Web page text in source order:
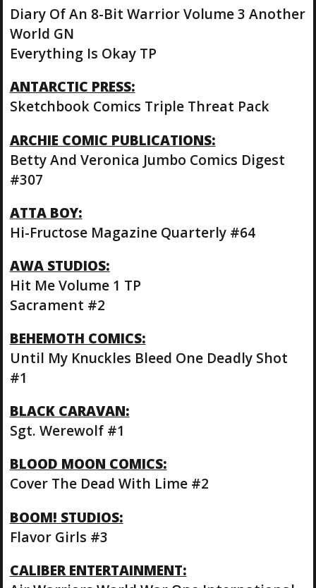
Diary Of An 8-Bit Warrior Volume 3 Another
World GN
Everything Is Okay TP
ANTARCTIC PRESS:
Sketchbook Comics Triple Threat Pack
ARCHIE COMIC PUBLICATIONS:
Betty And Veronica Jumbo Comics Digest
#307
ATTA BOY:
Hi-Fructose Magazine Quarterly #64
AWA STUDIOS:
Hit Me Volume 1 TP
Sacrament #2
BEHEMOTH COMICS:
Until My Knuckles Bleed One Deadly Shot
#1
BLACK CARAVAN:
Sgt. Werewolf #1
BLOOD MOON COMICS:
Cover The Dead With Lime #2
BOOM! STUDIOS:
Flavor Girls #3
CALIBER ENTERTAINMENT: